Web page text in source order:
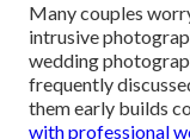
Many couples
intrusive
wedding
frequently
them early builds
with professional